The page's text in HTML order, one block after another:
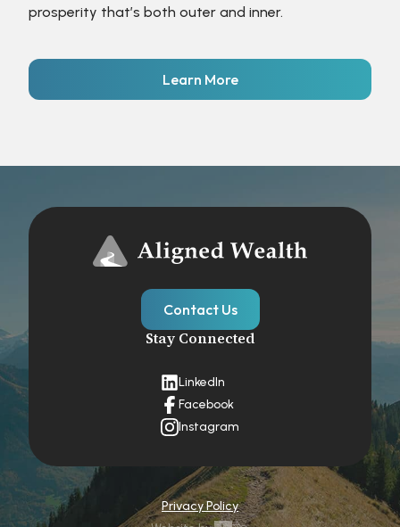
prosperity that’s both outer and inner.
Learn More
Contact Us
Stay Connected
LinkedIn
Facebook
Instagram
Privacy Policy